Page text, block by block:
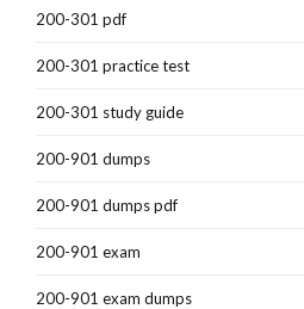
200-301 pdf
200-301 practice test
200-301 study guide
200-901 dumps
200-901 dumps pdf
200-901 exam
200-901 exam dumps